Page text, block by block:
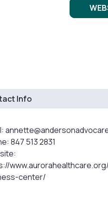
Info
847 513 2831
center/